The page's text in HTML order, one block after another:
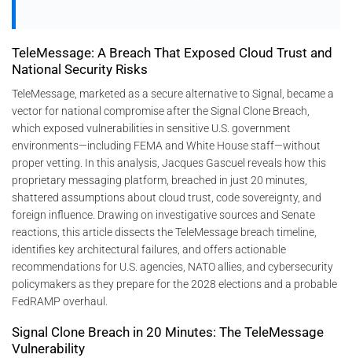
TeleMessage: A Breach That Exposed Cloud Trust and
National Security Risks
TeleMessage, marketed as a secure alternative to Signal, became a
vector for national compromise after the Signal Clone Breach,
which exposed vulnerabilities in sensitive U.S. government
environments—including FEMA and White House staff—without
proper vetting. In this analysis, Jacques Gascuel reveals how this
proprietary messaging platform, breached in just 20 minutes,
shattered assumptions about cloud trust, code sovereignty, and
foreign influence. Drawing on investigative sources and Senate
reactions, this article dissects the TeleMessage breach timeline,
identifies key architectural failures, and offers actionable
recommendations for U.S. agencies, NATO allies, and cybersecurity
policymakers as they prepare for the 2028 elections and a probable
FedRAMP overhaul.
Signal Clone Breach in 20 Minutes: The TeleMessage
Vulnerability